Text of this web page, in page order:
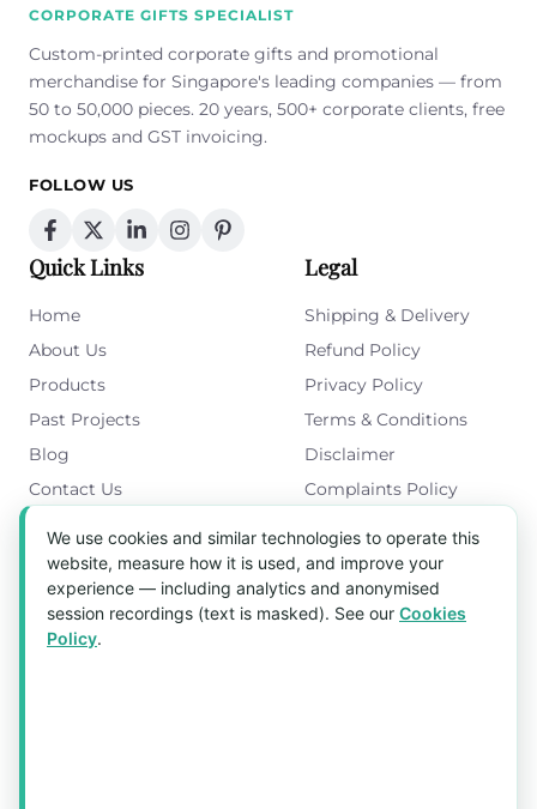
CORPORATE GIFTS SPECIALIST
Custom-printed corporate gifts and promotional
merchandise for Singapore's leading companies — from
50 to 50,000 pieces. 20 years, 500+ corporate clients, free
mockups and GST invoicing.
FOLLOW US
Quick Links
Home
About Us
Products
Past Projects
Blog
Contact Us
Legal
Shipping & Delivery
Refund Policy
Privacy Policy
Terms & Conditions
Disclaimer
Complaints Policy
Get in Touch
Blk 5022 Ang Mo Kio Industrial Park 2,
#03-37, Singapore 569525
We use cookies and similar technologies to operate this
website, measure how it is used, and improve your
experience — including analytics and anonymised
session recordings (text is masked). See our Cookies
Policy.